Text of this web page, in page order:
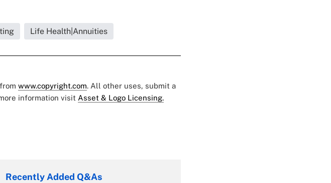
Life Health|Annuities
www.copyright.com. All other uses, submit a
information visit Asset & Logo Licensing.
Recently Added Q&As